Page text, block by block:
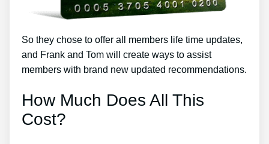
So they chose to offer all members life time updates,
and Frank and Tom will create ways to assist
members with brand new updated recommendations.
How Much Does All This
Cost?